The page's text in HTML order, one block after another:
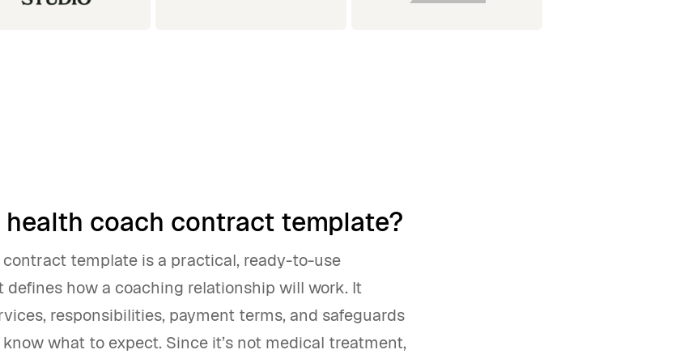
health coach contract template?
template is a practical, ready-to-use
defines how a coaching relationship will work. It
responsibilities, payment terms, and safeguards
what to expect. Since it’s not medical treatment,